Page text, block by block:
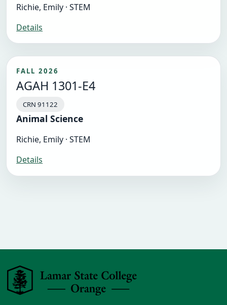
Richie, Emily · STEM
Details
FALL 2026
AGAH 1301-E4
CRN 91122
Animal Science
Richie, Emily · STEM
Details